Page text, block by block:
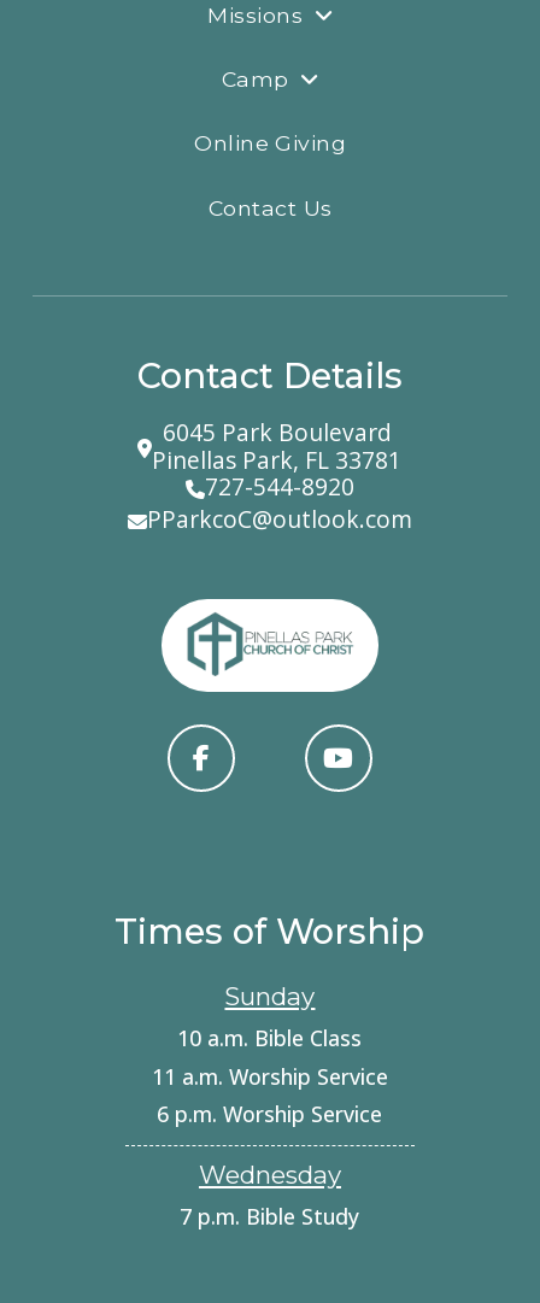
Missions
Camp
Online Giving
Contact Us
Contact Details
6045 Park Boulevard
Pinellas Park, FL 33781
727-544-8920
PParkcoC@outlook.com
Times of Worship
Sunday
10 a.m. Bible Class
11 a.m. Worship Service
6 p.m. Worship Service
Wednesday
7 p.m. Bible Study